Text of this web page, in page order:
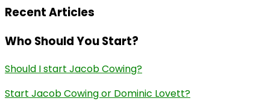
Recent Articles
Who Should You Start?
Should I start Jacob Cowing?
Start Jacob Cowing or Dominic Lovett?